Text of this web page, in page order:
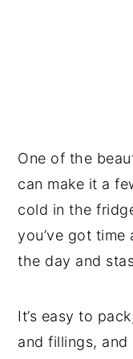
One of the
can make it a
cold in the
you’ve got time
the day and
It’s easy to
and fillings,